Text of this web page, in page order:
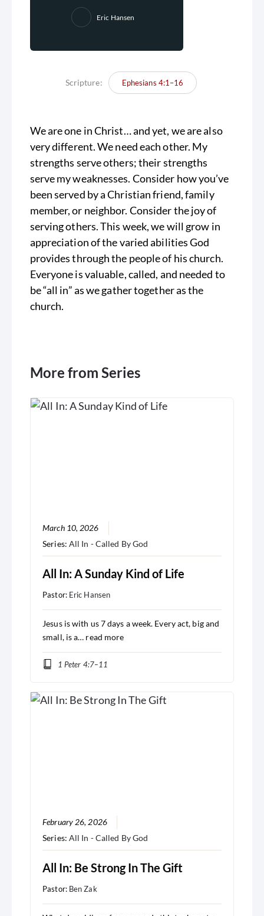
Eric Hansen
Scripture: Ephesians 4:1–16
We are one in Christ… and yet, we are also
very different. We need each other. My
strengths serve others; their strengths
serve my weaknesses. Consider how you’ve
been served by a Christian friend, family
member, or neighbor. Consider the joy of
serving others. This week, we will grow in
appreciation of the varied abilities God
provides through the people of his church.
Everyone is valuable, called, and needed to
be “all in” as we gather together as the
church.
More from Series
March 10, 2026
Series: All In - Called By God
All In: A Sunday Kind of Life
Pastor: Eric Hansen
Jesus is with us 7 days a week. Every act, big and
small, is a… read more
1 Peter 4:7–11
February 26, 2026
Series: All In - Called By God
All In: Be Strong In The Gift
Pastor: Ben Zak